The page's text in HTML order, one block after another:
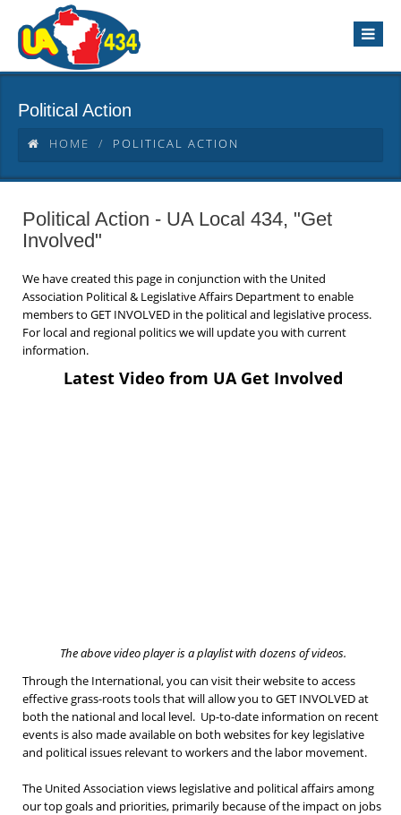
Political Action
HOME POLITICAL ACTION
Political Action - UA Local 434, "Get
Involved"
We have created this page in conjunction with the United
Association Political & Legislative Affairs Department to enable
members to GET INVOLVED in the political and legislative process.
For local and regional politics we will update you with current
information.
Latest Video from UA Get Involved
The above video player is a playlist with dozens of videos.
Through the International, you can visit their website to access
effective grass-roots tools that will allow you to GET INVOLVED at
both the national and local level. Up-to-date information on recent
events is also made available on both websites for key legislative
and political issues relevant to workers and the labor movement.
The United Association views legislative and political affairs among
our top goals and priorities, primarily because of the impact on jobs